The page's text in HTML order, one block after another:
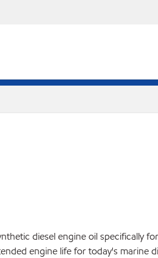
diesel engine oil specifically
engine life for today's marine